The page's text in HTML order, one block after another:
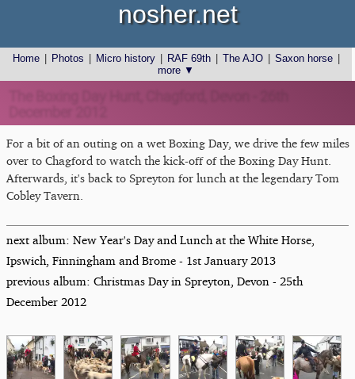
Home Photos Micro history RAF 69th The AJO Saxon horse
more ▼
nosher.net
For a bit of an outing on a wet Boxing Day, we drive the few miles
over to Chagford to watch the kick-off of the Boxing Day Hunt.
Afterwards, it's back to Spreyton for lunch at the legendary Tom
Cobley Tavern.
next album: New Year's Day and Lunch at the White Horse,
Ipswich, Finningham and Brome - 1st January 2013
previous album: Christmas Day in Spreyton, Devon - 25th
December 2012